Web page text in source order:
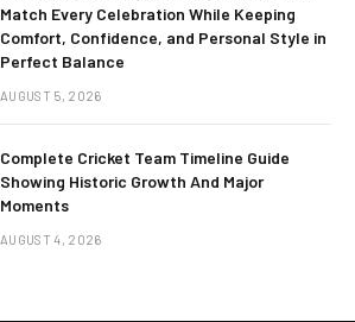
Match Every Celebration While Keeping
Comfort, Confidence, and Personal Style in
Perfect Balance
AUGUST 5, 2026
Complete Cricket Team Timeline Guide
Showing Historic Growth And Major
Moments
AUGUST 4, 2026